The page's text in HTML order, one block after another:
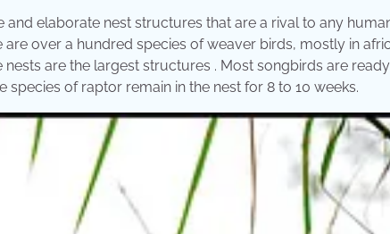
elaborate nest structures that are a rival to any
are over a hundred species of weaver birds, mostly in
nests are the largest structures . Most songbirds are
species of raptor remain in the nest for 8 to 10 weeks.